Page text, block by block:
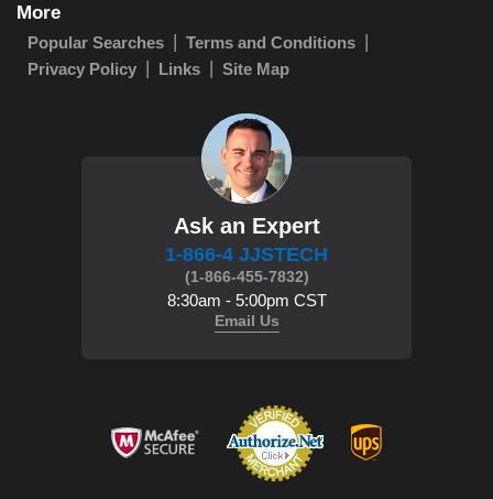
More
Popular Searches
Terms and Conditions
Privacy Policy
Links Site Map
Ask an Expert
1-866-4 JJSTECH
(1-866-455-7832)
8:30am - 5:00pm CST
Email Us